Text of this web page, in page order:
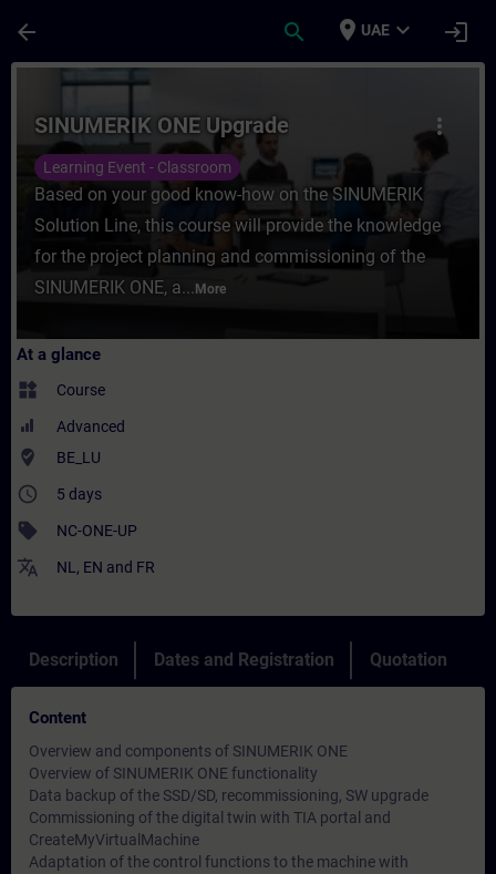
arrow_back search place UAE expand_more login
Course - SINUMERIK ONE Upgrade -
more_vert
SINUMERIK ONE Upgrade
Learning Event - Classroom
Based on your good know-how on the SINUMERIK
Solution Line, this course will provide the knowledge
for the project planning and commissioning of the
SINUMERIK ONE, a... More
At a glance
widgets Course
Advanced
where_to_vote BE_LU
access_time 5 days
sell NC-ONE-UP
translate NL , EN and FR
Description Dates and Registration Quotation
Content
Overview and components of SINUMERIK ONE
Overview of SINUMERIK ONE functionality
Data backup of the SSD/SD, recommissioning, SW upgrade
Commissioning of the digital twin with TIA portal and
CreateMyVirtualMachine
Adaptation of the control functions to the machine with